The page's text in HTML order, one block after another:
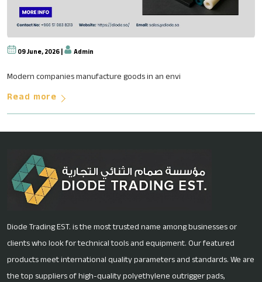
09 June, 2026 | Admin
Modern companies manufacture goods in an envi
Read more
Diode Trading EST. is the most trusted name among businesses or
clients who look for technical tools and equipment. Our featured
products meet international quality parameters and standards. We are
the top suppliers of high-quality polyethylene outrigger pads,